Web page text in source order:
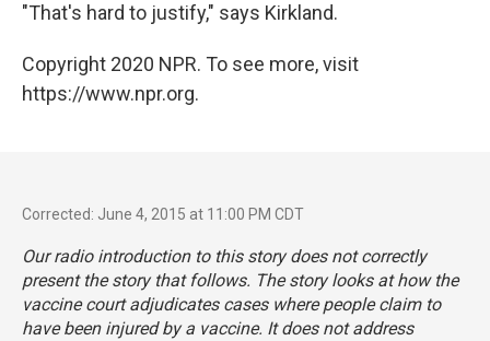
"That's hard to justify," says Kirkland.
Copyright 2020 NPR. To see more, visit
https://www.npr.org.
Corrected: June 4, 2015 at 11:00 PM CDT
Our radio introduction to this story does not correctly
present the story that follows. The story looks at how the
vaccine court adjudicates cases where people claim to
have been injured by a vaccine. It does not address